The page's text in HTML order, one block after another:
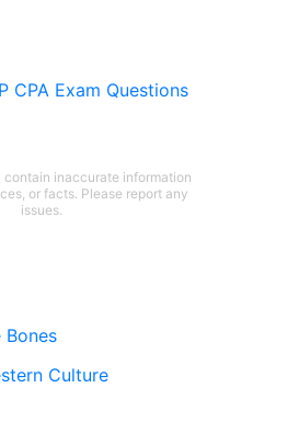
CPA Exam Questions
contain inaccurate information
or facts. Please report any
issues.
Bones
Culture